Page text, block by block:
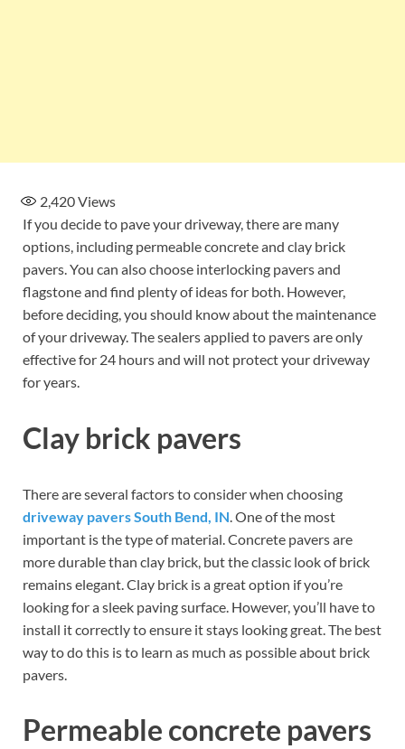
2,420Views
If you decide to pave your driveway, there are many
options, including permeable concrete and clay brick
pavers. You can also choose interlocking pavers and
flagstone and find plenty of ideas for both. However,
before deciding, you should know about the maintenance
of your driveway. The sealers applied to pavers are only
effective for 24 hours and will not protect your driveway
for years.
Clay brick pavers
There are several factors to consider when choosing
driveway pavers South Bend, IN . One of the most
important is the type of material. Concrete pavers are
more durable than clay brick, but the classic look of brick
remains elegant. Clay brick is a great option if you’re
looking for a sleek paving surface. However, you’ll have to
install it correctly to ensure it stays looking great. The best
way to do this is to learn as much as possible about brick
pavers.
Permeable concrete pavers